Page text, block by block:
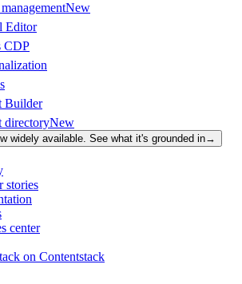
New
Editor
CDP
Builder
directoryNew
widely available. See what it's grounded in→
stories
center
on Contentstack